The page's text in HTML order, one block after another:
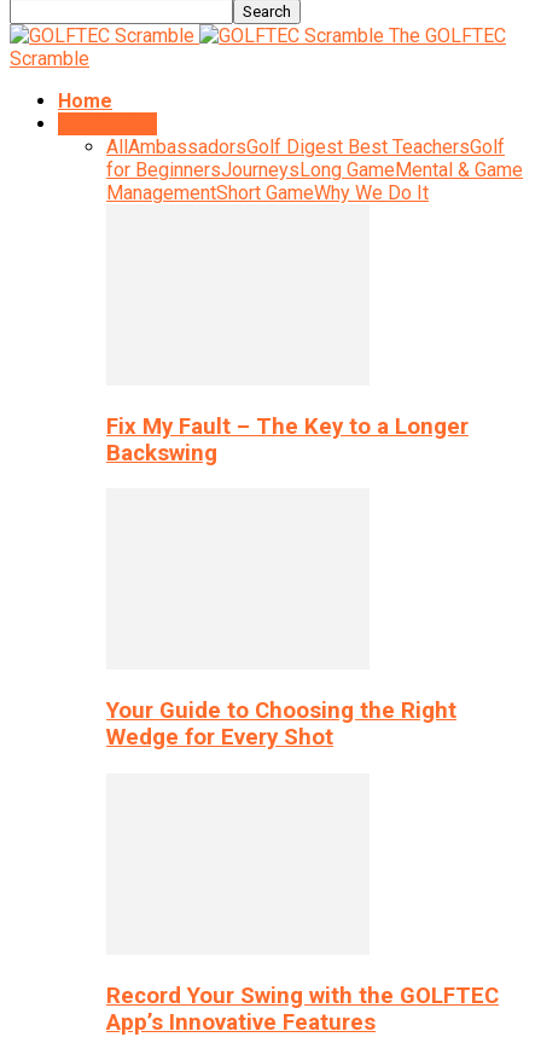
The GOLFTEC
Scramble
Home
AllAmbassadorsGolf Digest Best TeachersGolf
for BeginnersJourneysLong GameMental & Game
ManagementShort GameWhy We Do It
Fix My Fault – The Key to a Longer
Backswing
Your Guide to Choosing the Right
Wedge for Every Shot
Record Your Swing with the GOLFTEC
App’s Innovative Features